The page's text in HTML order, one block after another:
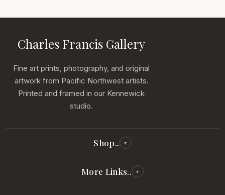
Charles Francis Gallery
Fine art prints, photography, and original
artwork from Pacific Northwest artists.
Printed and framed in our Kennewick
studio.
Shop.. ▾
All Reproductions
More Links.. ▾